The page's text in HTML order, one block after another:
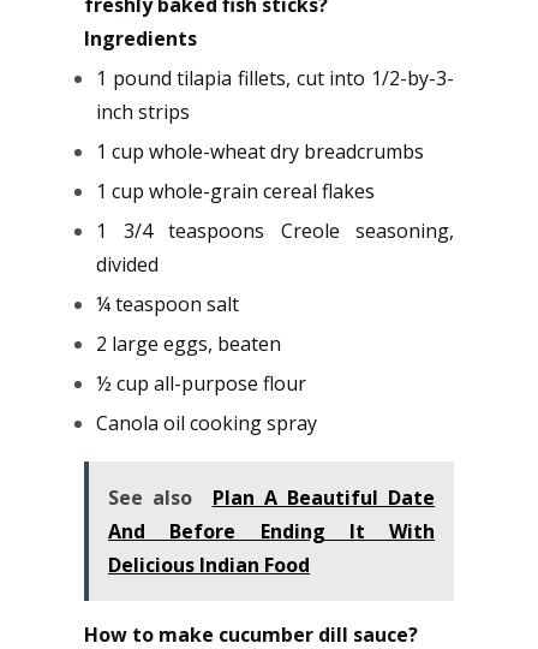
Ingredients
1 pound tilapia fillets, cut into 1/2-by-3-
inch strips
1 cup whole-wheat dry breadcrumbs
1 cup whole-grain cereal flakes
1 3/4 teaspoons Creole seasoning,
divided
¼ teaspoon salt
2 large eggs, beaten
½ cup all-purpose flour
Canola oil cooking spray
See also
Plan A Beautiful Date
And Before Ending It With
Delicious Indian Food
How to make cucumber dill sauce?